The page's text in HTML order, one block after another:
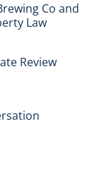
Co and
Law
Review